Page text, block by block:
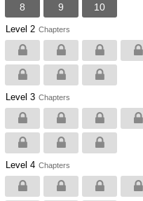
8 9 10
Level 2 Chapters
Level 3 Chapters
Level 4 Chapters